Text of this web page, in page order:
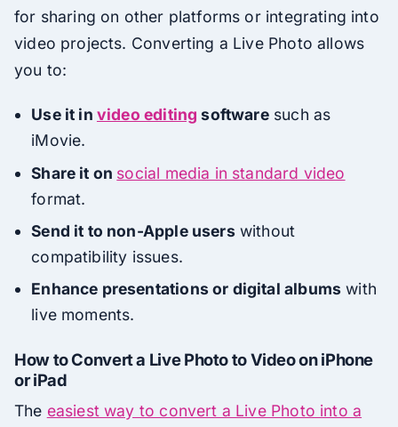
for sharing on other platforms or integrating into
video projects. Converting a Live Photo allows
you to:
Use it in video editing softwaresuch as
iMovie.
Share it on social media in standard video
format.
Send it to non-Apple userswithout
compatibility issues.
Enhance presentations or digital albums with
live moments.
How to Convert a Live Photo to Video on iPhone
or iPad
The easiest way to convert a Live Photo into a